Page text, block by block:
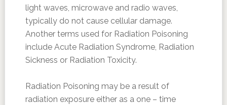
light waves, microwave and radio waves,
typically do not cause cellular damage.
Another terms used for Radiation Poisoning
include Acute Radiation Syndrome, Radiation
Sickness or Radiation Toxicity.
Radiation Poisoning may be a result of
radiation exposure either as a one – time